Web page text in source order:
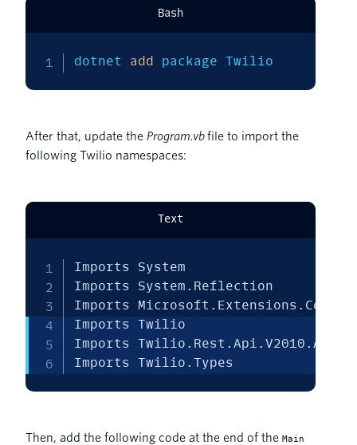
Bash
dotnet add package Twilio
After that, update the Program.vbfile to import the
following Twilio namespaces:
Text
Imports System
Imports System.Reflection
Imports
Imports Twilio
Imports
Imports Twilio.Types
Then, add the following code at the end of the Main